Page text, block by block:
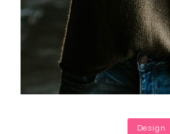
Categories
Design